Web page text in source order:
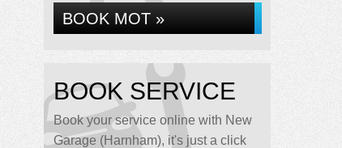
BOOK MOT »
BOOK SERVICE
Book your service online with New
Garage (Harnham), it's just a click